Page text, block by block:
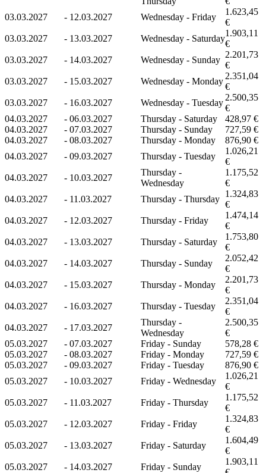
03.03.2027
- 12.03.2027 Wednesday - Friday
1.623,45
€
03.03.2027
- 13.03.2027 Wednesday - Saturday
1.903,11
€
03.03.2027
- 14.03.2027 Wednesday - Sunday
2.201,73
€
03.03.2027
- 15.03.2027 Wednesday - Monday
2.351,04
€
03.03.2027
- 16.03.2027 Wednesday - Tuesday
2.500,35
€
04.03.2027
- 06.03.2027 Thursday - Saturday
428,97 €
04.03.2027
- 07.03.2027 Thursday - Sunday
727,59 €
04.03.2027
- 08.03.2027 Thursday - Monday
876,90 €
04.03.2027
- 09.03.2027 Thursday - Tuesday
1.026,21
€
04.03.2027
- 10.03.2027
Thursday -
Wednesday
1.175,52
€
04.03.2027
- 11.03.2027 Thursday - Thursday
1.324,83
€
04.03.2027
- 12.03.2027 Thursday - Friday
1.474,14
€
04.03.2027
- 13.03.2027 Thursday - Saturday
1.753,80
€
04.03.2027
- 14.03.2027 Thursday - Sunday
2.052,42
€
04.03.2027
- 15.03.2027 Thursday - Monday
2.201,73
€
04.03.2027
- 16.03.2027 Thursday - Tuesday
2.351,04
€
04.03.2027
- 17.03.2027
Thursday -
Wednesday
2.500,35
€
05.03.2027
- 07.03.2027 Friday - Sunday
578,28 €
05.03.2027
- 08.03.2027 Friday - Monday
727,59 €
05.03.2027
- 09.03.2027 Friday - Tuesday
876,90 €
05.03.2027
- 10.03.2027 Friday - Wednesday
1.026,21
€
05.03.2027
- 11.03.2027 Friday - Thursday
1.175,52
€
05.03.2027
- 12.03.2027 Friday - Friday
1.324,83
€
05.03.2027
- 13.03.2027 Friday - Saturday
1.604,49
€
05.03.2027
- 14.03.2027 Friday - Sunday
1.903,11